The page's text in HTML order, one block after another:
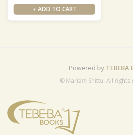
+ ADD TO CART
Powered by TEBEBA
© Mariam Shittu. All rights